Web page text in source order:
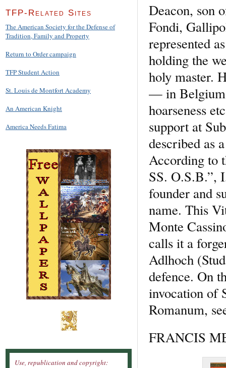
Deacon, son
Fondi,
represented
holding the
holy master.
— in Belgium
hoarseness
support at
described as
According to
SS. O.S.B.”,
founder and
name. This
Monte
calls it a
Adlhoch
defence. On
invocation of
Romanum,
FRANCIS
TFP-Related Sites
The American Society for the Defense of
Tradition, Family and Property
Return to Order campaign
TFP Student Action
St. Louis de Montfort Academy
An American Knight
America Needs Fatima
Use, republication and copyright: